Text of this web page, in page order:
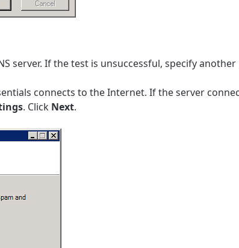
server. If the test is unsuccessful, specify another
connects to the Internet. If the server
. Click Next.